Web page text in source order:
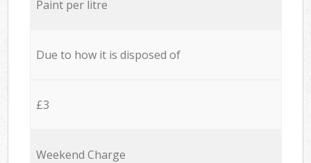
Paint per litre
Due to how it is disposed of
£3
Weekend Charge